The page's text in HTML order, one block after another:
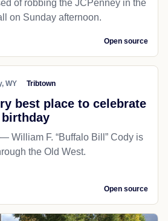
of robbing the JCPenney in the
on Sunday afternoon.
Open source
WY Tribtown
best place to celebrate
birthday
William F. “Buffalo Bill” Cody is
the Old West.
Open source